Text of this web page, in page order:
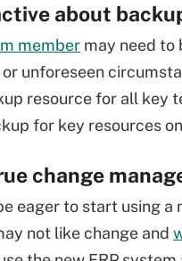
about
member may need to
unforeseen
resource for all key
for key resources
change
eager to start using a
not like change and